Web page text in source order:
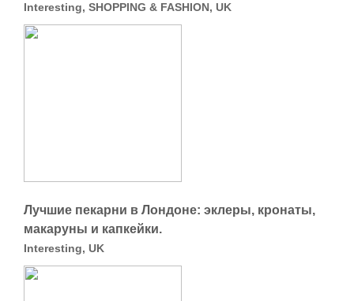
Interesting, SHOPPING & FASHION, UK
Лучшие пекарни в Лондоне: эклеры, кронаты,
макаруны и капкейки.
Interesting, UK